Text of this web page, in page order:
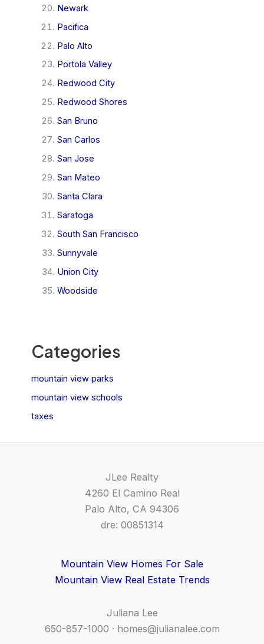
Newark
Pacifica
Palo Alto
Portola Valley
Redwood City
Redwood Shores
San Bruno
San Carlos
San Jose
San Mateo
Santa Clara
Saratoga
South San Francisco
Sunnyvale
Union City
Woodside
Categories
mountain view parks
mountain view schools
taxes
JLee Realty
4260 El Camino Real
Palo Alto, CA 94306
dre: 00851314
Mountain View Homes For Sale
Mountain View Real Estate Trends
Juliana Lee
650-857-1000 · homes@julianalee.com